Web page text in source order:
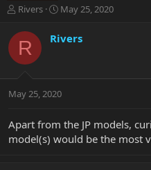
T
r
e
a
t
r
e
Rivers
S
r
a
t
May 25, 2020
R Rivers
May 25, 2020
Apart from the JP models,
model(s) would be the most